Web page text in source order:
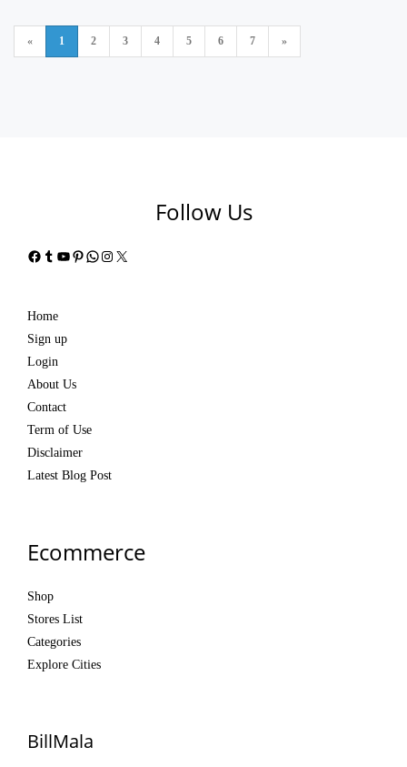
« 1 2 3 4 5 6 7 »
Follow Us
Facebook
Tumblr
YouTube
Pinterest
WhatsApp
Instagram
X
Home
Sign up
Login
About Us
Contact
Term of Use
Disclaimer
Latest Blog Post
Ecommerce
Shop
Stores List
Categories
Explore Cities
BillMala